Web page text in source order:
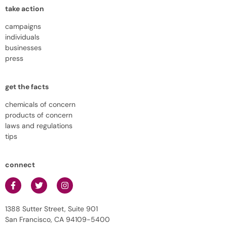
take action
campaigns
individuals
businesses
press
get the facts
chemicals of concern
products of concern
laws and regulations
tips
connect
1388 Sutter Street, Suite 901
San Francisco, CA 94109-5400